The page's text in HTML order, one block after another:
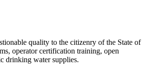
quality to the citizenry of the State of
operator certification training, open
drinking water supplies.